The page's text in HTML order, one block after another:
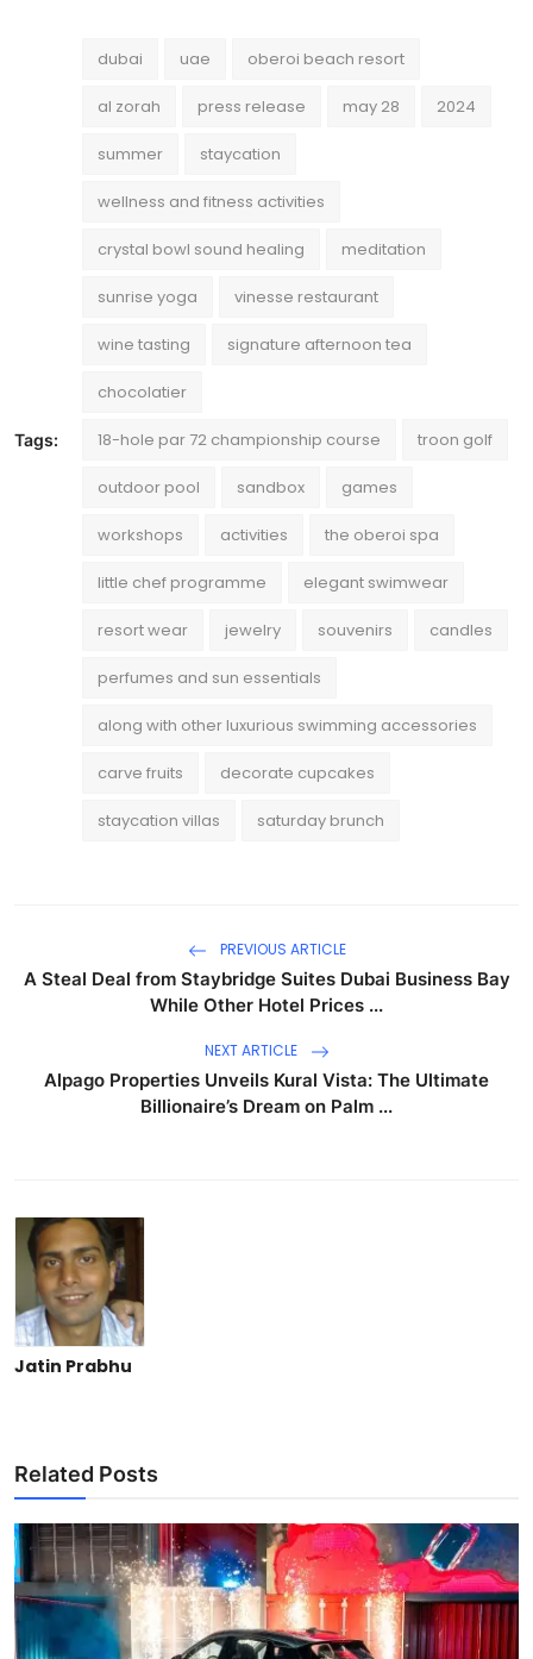
Tags:
dubai uae oberoi beach resort
al zorah press release may 28 2024
summer staycation
wellness and fitness activities
crystal bowl sound healing meditation
sunrise yoga vinesse restaurant
wine tasting signature afternoon tea
chocolatier
18-hole par 72 championship course troon golf
outdoor pool sandbox games
workshops activities the oberoi spa
little chef programme elegant swimwear
resort wear jewelry souvenirs candles
perfumes and sun essentials
along with other luxurious swimming accessories
carve fruits decorate cupcakes
staycation villas saturday brunch
PREVIOUS ARTICLE
A Steal Deal from Staybridge Suites Dubai Business Bay
While Other Hotel Prices ...
NEXT ARTICLE
Alpago Properties Unveils Kural Vista: The Ultimate
Billionaire’s Dream on Palm ...
Jatin Prabhu
Related Posts